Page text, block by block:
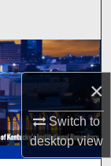
×
Switch to
desktopview